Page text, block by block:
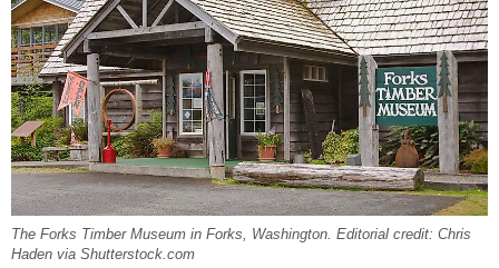
The Forks Timber Museum in Forks, Washington. Editorial credit: Chris
Haden via Shutterstock.com